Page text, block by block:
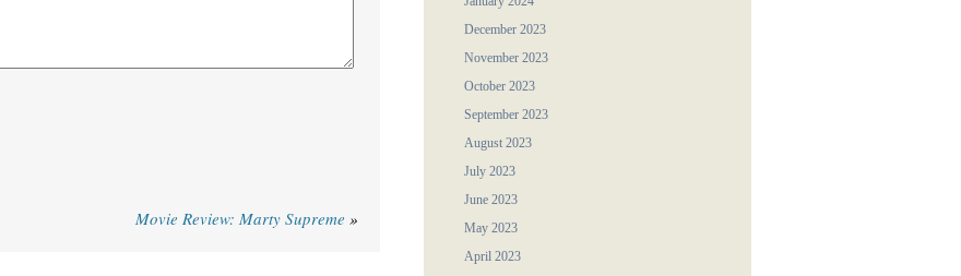
Movie Review: Marty Supreme »
December 2023
November 2023
October 2023
September 2023
August 2023
July 2023
June 2023
May 2023
April 2023